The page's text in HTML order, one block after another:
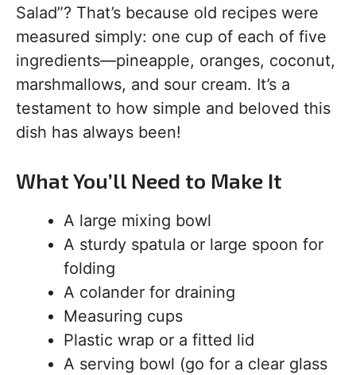
Salad”? That’s because old recipes were
measured simply: one cup of each of five
ingredients—pineapple, oranges, coconut,
marshmallows, and sour cream. It’s a
testament to how simple and beloved this
dish has always been!
What You’ll Need to Make It
A large mixing bowl
A sturdy spatula or large spoon for
folding
A colander for draining
Measuring cups
Plastic wrap or a fitted lid
A serving bowl (go for a clear glass